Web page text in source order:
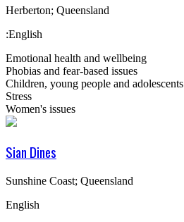
Herberton; Queensland
:English
Emotional health and wellbeing
Phobias and fear-based issues
Children, young people and adolescents
Stress
Women's issues
Sian Dines
Sunshine Coast; Queensland
English